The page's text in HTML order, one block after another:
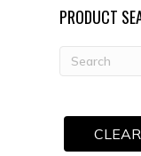
PRODUCT
CLEAR